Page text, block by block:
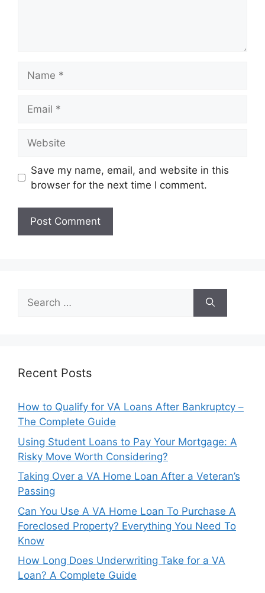
Save my name, email, and website in this
browser for the next time I comment.
Search
for:
Recent Posts
How to Qualify for VA Loans After Bankruptcy –
The Complete Guide
Using Student Loans to Pay Your Mortgage: A
Risky Move Worth Considering?
Taking Over a VA Home Loan After a Veteran’s
Passing
Can You Use A VA Home Loan To Purchase A
Foreclosed Property? Everything You Need To
Know
How Long Does Underwriting Take for a VA
Loan? A Complete Guide